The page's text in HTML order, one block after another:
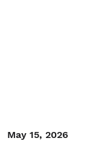
May 15, 2026